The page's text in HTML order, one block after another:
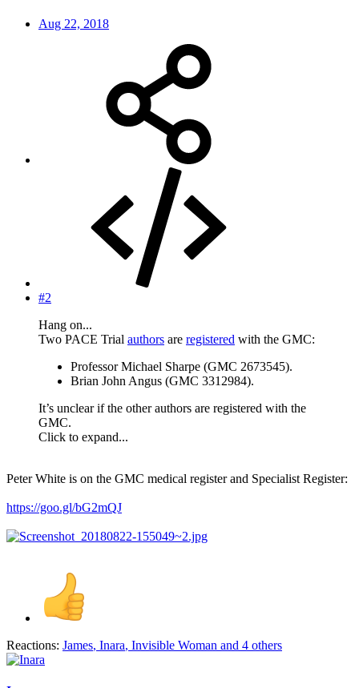
Aug 22, 2018
#2
Hang on...
Two PACE Trial authors are registered with the GMC:
Professor Michael Sharpe (GMC 2673545).
Brian John Angus (GMC 3312984).
It’s unclear if the other authors are registered with the
GMC.
Click to expand...
Peter White is on the GMC medical register and Specialist Register:
https://goo.gl/bG2mQJ
Reactions: James, Inara, Invisible Woman and 4 others